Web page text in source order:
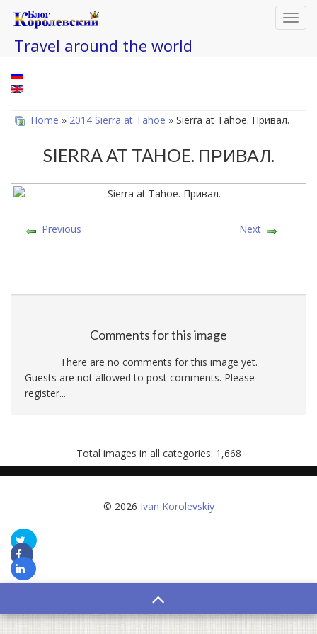
Travel around the world
Home » 2014 Sierra at Tahoe » Sierra at Tahoe. Привал.
SIERRA AT TAHOE. ПРИВАЛ.
Previous Next
Comments for this image
There are no comments for this image yet.
Guests are not allowed to post comments. Please
register...
Total images in all categories: 1,668
© 2026 Ivan Korolevskiy